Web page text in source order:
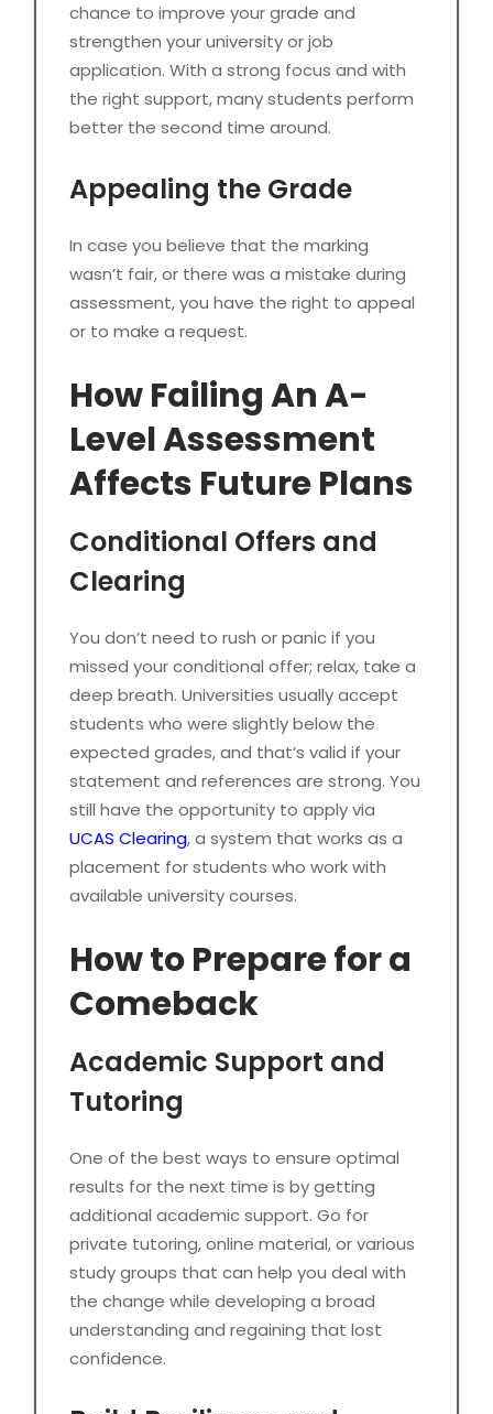
chance to improve your grade and
strengthen your university or job
application. With a strong focus and with
the right support, many students perform
better the second time around.
Appealing the Grade
In case you believe that the marking
wasn’t fair, or there was a mistake during
assessment, you have the right to appeal
or to make a request.
How Failing An A-
Level Assessment
Affects Future Plans
Conditional Offers and
Clearing
You don’t need to rush or panic if you
missed your conditional offer; relax, take a
deep breath. Universities usually accept
students who were slightly below the
expected grades, and that’s valid if your
statement and references are strong. You
still have the opportunity to apply via
UCAS Clearing, a system that works as a
placement for students who work with
available university courses.
How to Prepare for a
Comeback
Academic Support and
Tutoring
One of the best ways to ensure optimal
results for the next time is by getting
additional academic support. Go for
private tutoring, online material, or various
study groups that can help you deal with
the change while developing a broad
understanding and regaining that lost
confidence.